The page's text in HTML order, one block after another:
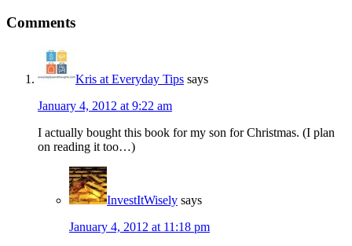
Comments
Kris at Everyday Tips says
January 4, 2012 at 9:22 am
I actually bought this book for my son for Christmas. (I plan
on reading it too…)
InvestItWisely says
January 4, 2012 at 11:18 pm